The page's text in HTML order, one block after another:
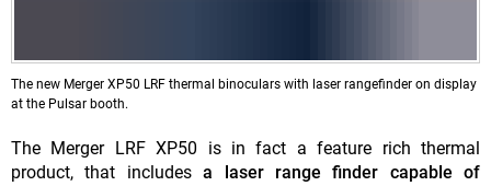
The new Merger XP50 LRF thermal binoculars with laser rangefinder on display
at the Pulsar booth.
The Merger LRF XP50 is in fact a feature rich thermal
product, that includesa laser range finder capable of